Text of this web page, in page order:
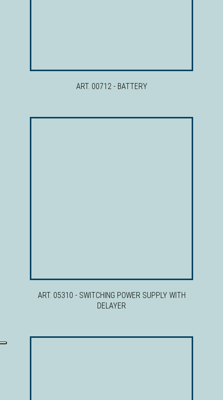
ART. 00712 - BATTERY
ART. 05310 - SWITCHING POWER SUPPLY WITH
DELAYER